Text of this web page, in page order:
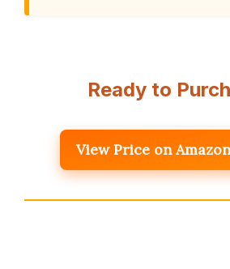
Ready to
View Price on Amazon